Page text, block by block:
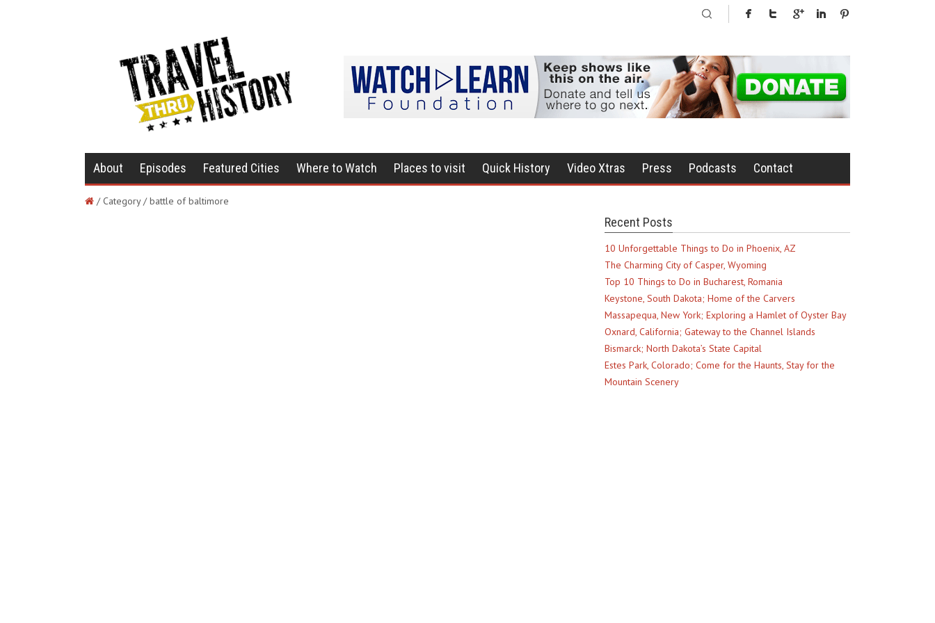
About Episodes Featured Cities Where to Watch Places to visit Quick History Video Xtras Press Podcasts Contact
/ Category / battle of baltimore
Recent Posts
10 Unforgettable Things to Do in Phoenix, AZ
The Charming City of Casper, Wyoming
Top 10 Things to Do in Bucharest, Romania
Keystone, South Dakota; Home of the Carvers
Massapequa, New York; Exploring a Hamlet of Oyster Bay
Oxnard, California; Gateway to the Channel Islands
Bismarck; North Dakota’s State Capital
Estes Park, Colorado; Come for the Haunts, Stay for the
Mountain Scenery